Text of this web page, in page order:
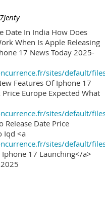
Date In India How Does
When Is Apple Releasing
17 News Today 2025-
sites/default/
Features Of Iphone 17
Europe Expected What
sites/default/
Release Date Price
Iqd <a
sites/default/
Iphone 17 Launching</a>